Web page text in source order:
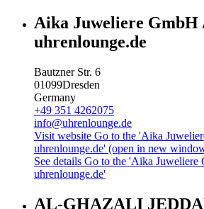
Aika Juweliere GmbH
uhrenlounge.de
Bautzner Str. 6
01099Dresden
Germany
+49 351 4262075
info@uhrenlounge.de
Visit website Go to the 'Aika
uhrenlounge.de' (open in new
See details Go to the 'Aika Juweliere
uhrenlounge.de'
AL-GHAZALI